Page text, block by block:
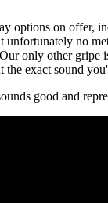
options on offer,
unfortunately no
only other gripe
the exact sound
good and